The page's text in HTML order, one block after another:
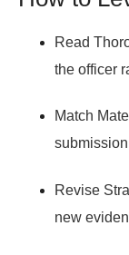
Read
the officer
Match
Revise
new